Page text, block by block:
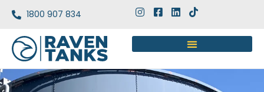
1800 907 834